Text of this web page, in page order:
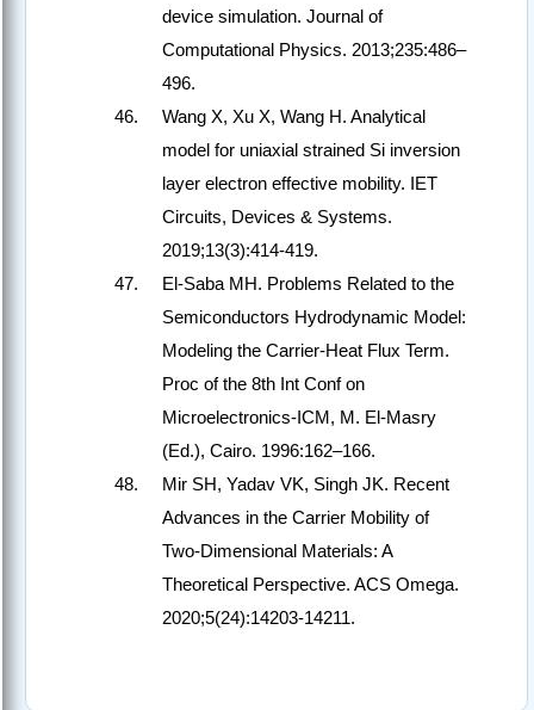
device simulation. Journal of
Computational Physics. 2013;235:486–
496.
Wang X, Xu X, Wang H. Analytical
model for uniaxial strained Si inversion
layer electron effective mobility. IET
Circuits, Devices & Systems.
2019;13(3):414-419.
El-Saba MH. Problems Related to the
Semiconductors Hydrodynamic Model:
Modeling the Carrier-Heat Flux Term.
Proc of the 8th Int Conf on
Microelectronics-ICM, M. El-Masry
(Ed.), Cairo. 1996:162–166.
Mir SH, Yadav VK, Singh JK. Recent
Advances in the Carrier Mobility of
Two-Dimensional Materials: A
Theoretical Perspective. ACS Omega.
2020;5(24):14203-14211.